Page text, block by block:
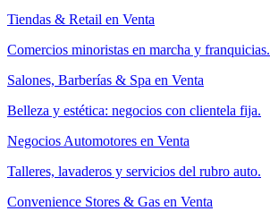
Tiendas & Retail en Venta
Comercios minoristas en marcha y franquicias.
Salones, Barberías & Spa en Venta
Belleza y estética: negocios con clientela fija.
Negocios Automotores en Venta
Talleres, lavaderos y servicios del rubro auto.
Convenience Stores & Gas en Venta